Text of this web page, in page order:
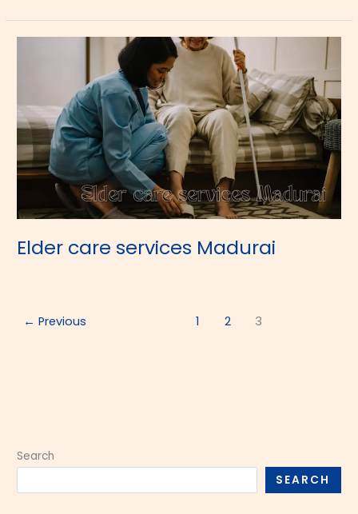
Elder care services Madurai
← Previous 1 2 3
Search
SEARCH